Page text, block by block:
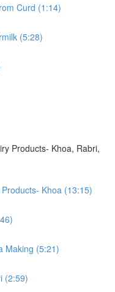
Curd (1:14)
(5:28)
Products- Khoa, Rabri,
Khoa (13:15)
Making (5:21)
(2:59)